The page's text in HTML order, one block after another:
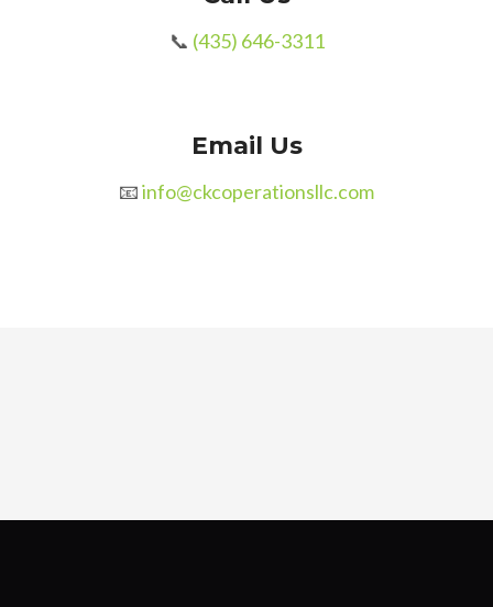
📞 (435) 646-3311
Email Us
📧info@ckcoperationsllc.com